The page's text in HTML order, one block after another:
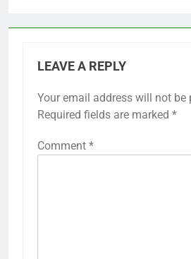
LEAVE A REPLY
Your email address will not be
Required fields are marked *
Comment *